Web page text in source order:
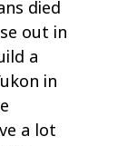
died
out in
a
in
a lot